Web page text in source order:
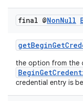
final @NonNull
the option from the
credential entry is